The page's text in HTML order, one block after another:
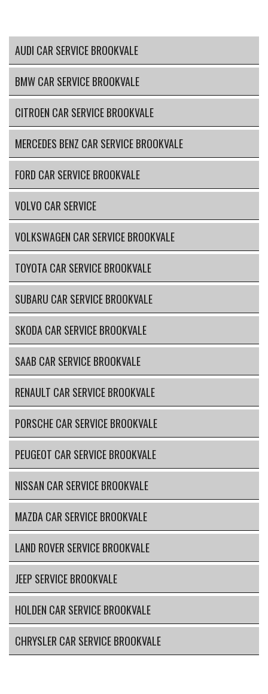
AUDI CAR SERVICE BROOKVALE
BMW CAR SERVICE BROOKVALE
CITROEN CAR SERVICE BROOKVALE
MERCEDES BENZ CAR SERVICE BROOKVALE
FORD CAR SERVICE BROOKVALE
VOLVO CAR SERVICE
VOLKSWAGEN CAR SERVICE BROOKVALE
TOYOTA CAR SERVICE BROOKVALE
SUBARU CAR SERVICE BROOKVALE
SKODA CAR SERVICE BROOKVALE
SAAB CAR SERVICE BROOKVALE
RENAULT CAR SERVICE BROOKVALE
PORSCHE CAR SERVICE BROOKVALE
PEUGEOT CAR SERVICE BROOKVALE
NISSAN CAR SERVICE BROOKVALE
MAZDA CAR SERVICE BROOKVALE
LAND ROVER SERVICE BROOKVALE
JEEP SERVICE BROOKVALE
HOLDEN CAR SERVICE BROOKVALE
CHRYSLER CAR SERVICE BROOKVALE